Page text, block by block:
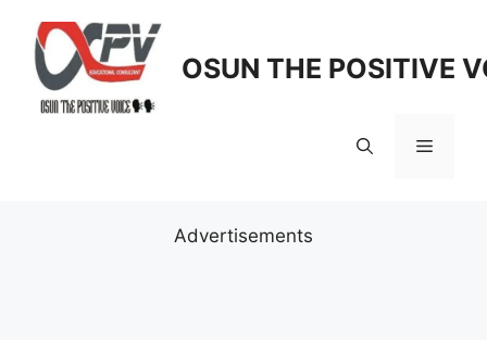
content
OSUN THE POSITIVE
Menu
Advertisements